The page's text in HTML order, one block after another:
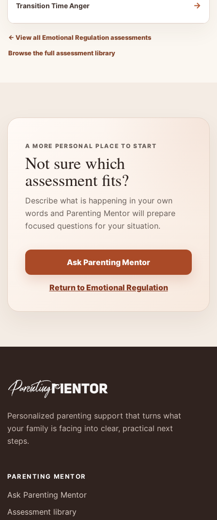
Transition Time Anger →
← View all Emotional Regulation assessments
Browse the full assessment library
A MORE PERSONAL PLACE TO START
Not sure which
assessment fits?
Describe what is happening in your own
words and Parenting Mentor will prepare
focused questions for your situation.
Ask Parenting Mentor
Return to Emotional Regulation
Personalized parenting support that turns what
your family is facing into clear, practical next
steps.
PARENTING MENTOR
Ask Parenting Mentor
Assessment library